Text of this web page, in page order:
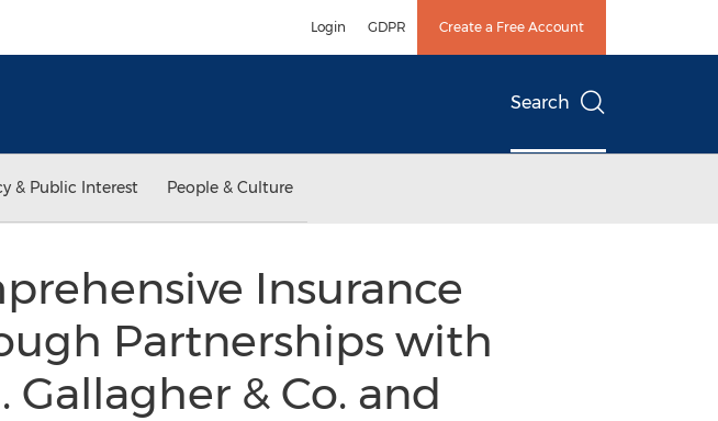
Login GDPR Create a Free Account
Search
& Public Interest People & Culture
Insurance
Partnerships with
& Co. and